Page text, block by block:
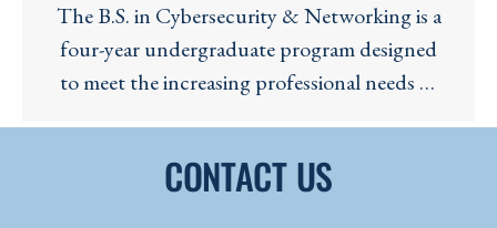
The B.S. in Cybersecurity & Networking is a
four-year undergraduate program designed
to meet the increasing professional needs of
validated by the National Security Agency
CONTACT US